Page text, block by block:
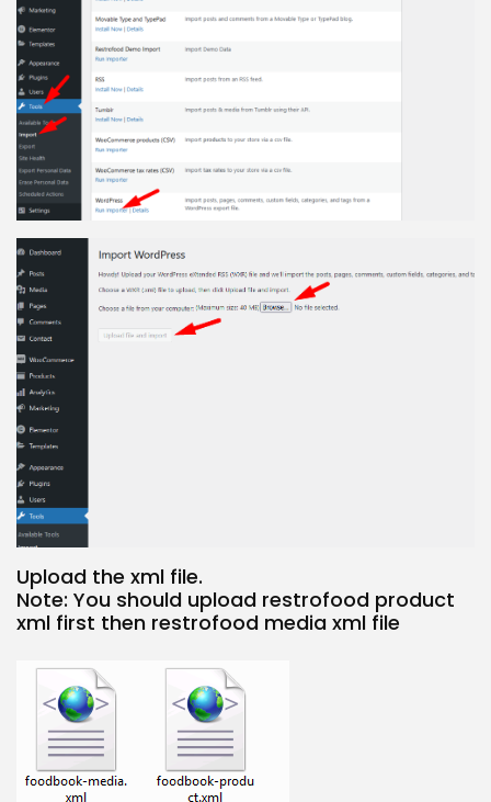
Upload the xml file.
Note: You should upload restrofood product
xml first then restrofood media xml file